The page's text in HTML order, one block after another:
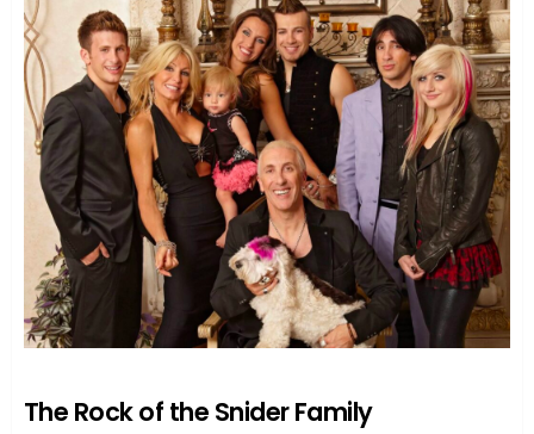
Suzette Snider: More Than Just a Wife
A Partnership Forged in Rock ‘n’ Roll
The Woman Behind the Makeup and
Costumes
Crafting an Iconic Image
A Creative Force in Her Own Right
Overcoming Life’s Twisted Turns
Trials and Tribulations
A Relationship Built to Last
TL;DR: The Highlights of Suzette Snider’s
The Rock of the Snider Family